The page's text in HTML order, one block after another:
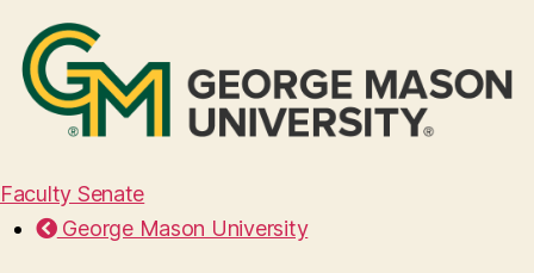
Faculty Senate
George Mason University